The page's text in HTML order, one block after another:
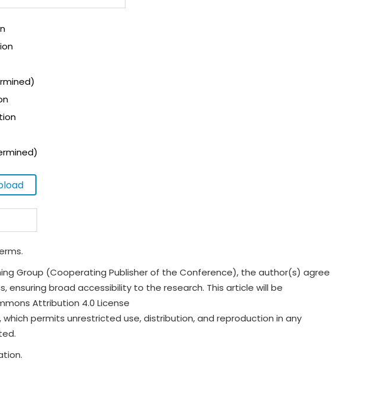
Group (Cooperating Publisher of the Conference), the author(s) agree
broad accessibility to the research. This article will be
Attribution 4.0 License
which permits unrestricted use, distribution, and reproduction in any